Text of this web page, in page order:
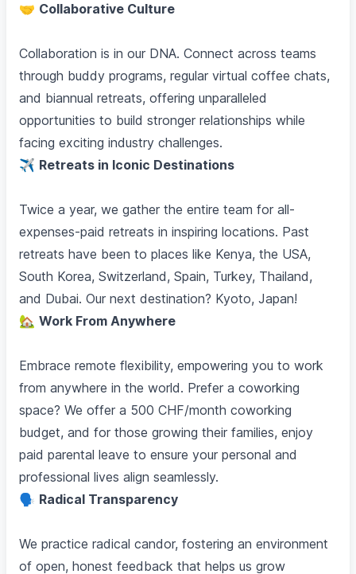
🤝 Collaborative Culture
Collaboration is in our DNA. Connect across teams
through buddy programs, regular virtual coffee chats,
and biannual retreats, offering unparalleled
opportunities to build stronger relationships while
facing exciting industry challenges.
✈️ Retreats in Iconic Destinations
Twice a year, we gather the entire team for all-
expenses-paid retreats in inspiring locations. Past
retreats have been to places like Kenya, the USA,
South Korea, Switzerland, Spain, Turkey, Thailand,
and Dubai. Our next destination? Kyoto, Japan!
🏡 Work From Anywhere
Embrace remote flexibility, empowering you to work
from anywhere in the world. Prefer a coworking
space? We offer a 500 CHF/month coworking
budget, and for those growing their families, enjoy
paid parental leave to ensure your personal and
professional lives align seamlessly.
🗣️ Radical Transparency
We practice radical candor, fostering an environment
of open, honest feedback that helps us grow